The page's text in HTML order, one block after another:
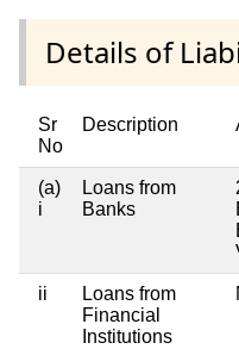
Details of
Sr
No
Description
(a)
i
Loans from
Banks
ii
Loans from
Financial
Institutions